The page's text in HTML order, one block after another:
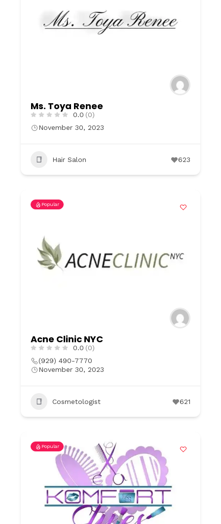
Ms. Toya Renee
0.0 (0)
November 30, 2023
Hair Salon 623
Popular
Acne Clinic NYC
0.0 (0)
(929) 490-7770
November 30, 2023
Cosmetologist 621
Popular